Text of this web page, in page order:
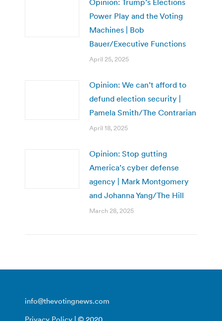
Power Play and the Voting
Machines | Bob
Bauer/Executive Functions
April 25, 2025
Opinion: We can’t afford to
defund election security |
Pamela Smith/The Contrarian
April 18, 2025
Opinion: Stop gutting
America’s cyber defense
agency | Mark Montgomery
and Johanna Yang/The Hill
March 28, 2025
info@thevotingnews.com
Privacy Policy | © 2020